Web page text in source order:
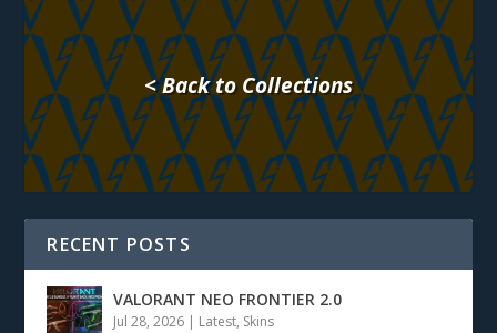
< Back to Collections
RECENT POSTS
VALORANT NEO FRONTIER 2.0
Jul 28, 2026 Latest, Skins